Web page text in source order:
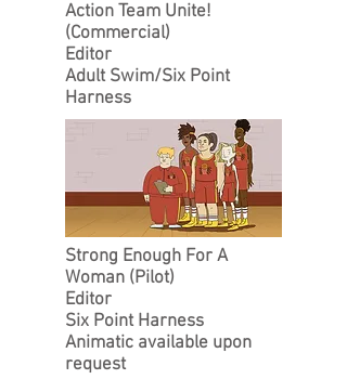
Strong Enough For A
Woman (Pilot)
Editor
Six Point Harness
Animatic available upon
request
Action Team Unite!
(Commercial)
Editor
Adult Swim/Six Point
Harness